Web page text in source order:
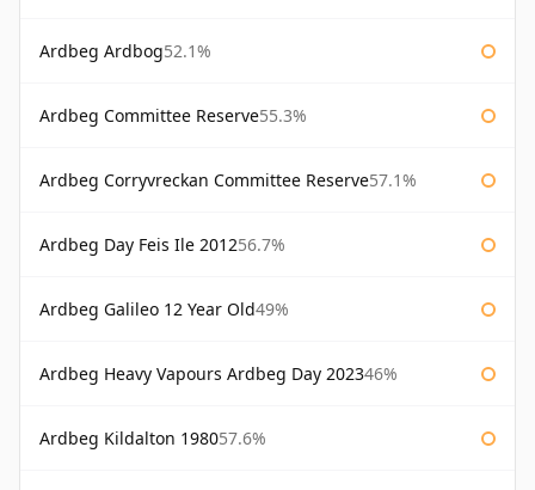
Ardbeg Ardbog52.1%
Ardbeg Committee Reserve55.3%
Ardbeg Corryvreckan Committee Reserve57.1%
Ardbeg Day Feis Ile 201256.7%
Ardbeg Galileo 12 Year Old49%
Ardbeg Heavy Vapours Ardbeg Day 202346%
Ardbeg Kildalton 198057.6%